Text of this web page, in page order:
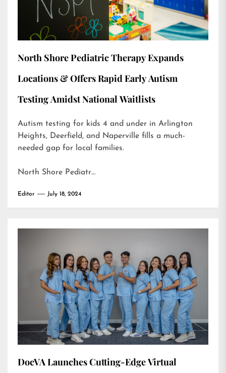
North Shore Pediatric Therapy Expands
Locations & Offers Rapid Early Autism
Testing Amidst National Waitlists
Autism testing for kids 4 and under in Arlington
Heights, Deerfield, and Naperville fills a much-
needed gap for local families.
North Shore Pediatr…
Editor July 18, 2024
DocVA Launches Cutting-Edge Virtual